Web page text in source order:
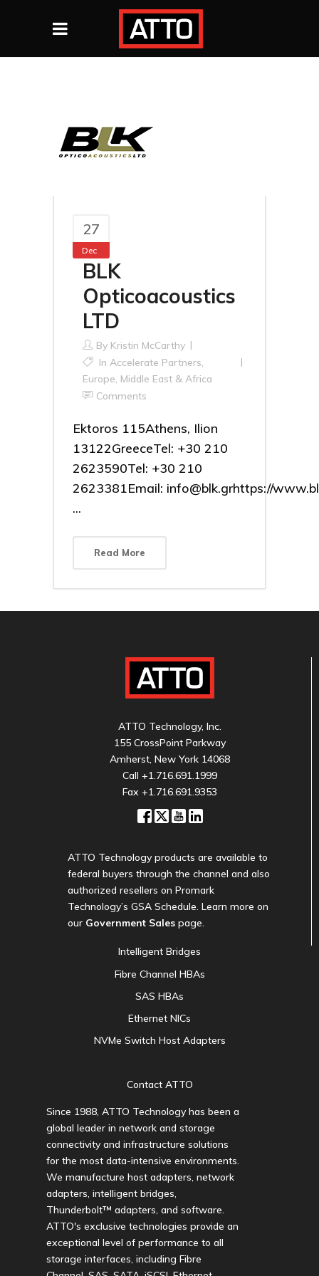
27
Dec
BLK
Opticoacoustics
LTD
By Kristin McCarthy
In Accelerate Partners,
Europe, Middle East & Africa
Comments
Ektoros 115Athens, Ilion
13122GreeceTel: +30 210
2623590Tel: +30 210
2623381Email: info@blk.grhttps://
...
Read More
ATTO Technology, Inc.
155 CrossPoint Parkway
Amherst, New York 14068
Call +1.716.691.1999
Fax +1.716.691.9353
ATTO Technology products are available to
federal buyers through the channel and also
authorized resellers on Promark
Technology’s GSA Schedule. Learn more on
our Government Sales page.
Intelligent Bridges
Fibre Channel HBAs
SAS HBAs
Ethernet NICs
NVMe Switch Host Adapters
Contact ATTO
Since 1988, ATTO Technology has been a
global leader in network and storage
connectivity and infrastructure solutions
for the most data-intensive environments.
We manufacture host adapters, network
adapters, intelligent bridges,
Thunderbolt™ adapters, and software.
ATTO's exclusive technologies provide an
exceptional level of performance to all
storage interfaces, including Fibre